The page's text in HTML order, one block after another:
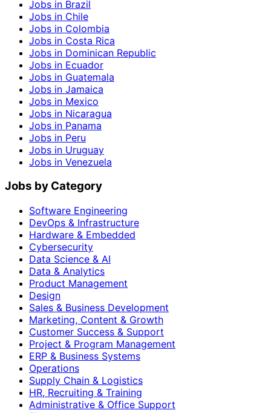
Jobs in Brazil
Jobs in Chile
Jobs in Colombia
Jobs in Costa Rica
Jobs in Dominican Republic
Jobs in Ecuador
Jobs in Guatemala
Jobs in Jamaica
Jobs in Mexico
Jobs in Nicaragua
Jobs in Panama
Jobs in Peru
Jobs in Uruguay
Jobs in Venezuela
Jobs by Category
Software Engineering
DevOps & Infrastructure
Hardware & Embedded
Cybersecurity
Data Science & AI
Data & Analytics
Product Management
Design
Sales & Business Development
Marketing, Content & Growth
Customer Success & Support
Project & Program Management
ERP & Business Systems
Operations
Supply Chain & Logistics
HR, Recruiting & Training
Administrative & Office Support